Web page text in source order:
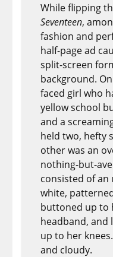
While flipping
Seventeen,
fashion and
half-page ad
split-screen
background.
faced girl who
yellow school
and a
held two, hefty
other was an
nothing-but-
consisted of an
white,
buttoned up to
headband, and
up to her
and cloudy.